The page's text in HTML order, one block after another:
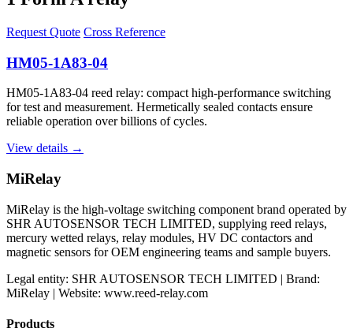
Request Quote Cross Reference
HM05-1A83-04
HM05-1A83-04 reed relay: compact high-performance switching
for test and measurement. Hermetically sealed contacts ensure
reliable operation over billions of cycles.
View details →
MiRelay
MiRelay is the high-voltage switching component brand operated by
SHR AUTOSENSOR TECH LIMITED, supplying reed relays,
mercury wetted relays, relay modules, HV DC contactors and
magnetic sensors for OEM engineering teams and sample buyers.
Legal entity: SHR AUTOSENSOR TECH LIMITED | Brand:
MiRelay | Website: www.reed-relay.com
Products